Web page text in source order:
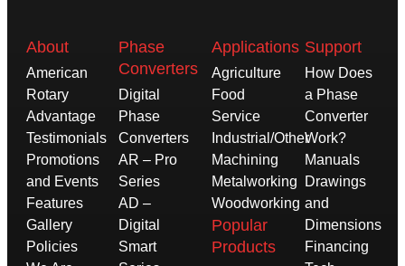
About
American
Rotary
Advantage
Testimonials
Promotions
and Events
Features
Gallery
Policies
Phase
Converters
Digital
Phase
Converters
AR – Pro
Series
AD –
Digital
Smart
Applications
Agriculture
Food
Service
Industrial/Other
Machining
Metalworking
Woodworking
Popular
Products
Support
How Does
a Phase
Converter
Work?
Manuals
Drawings
and
Dimensions
Financing